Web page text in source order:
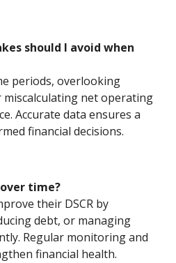
should I avoid when
periods, overlooking
net operating
Accurate data ensures a
financial decisions.
over time?
their DSCR by
debt, or managing
Regular monitoring and
financial health.